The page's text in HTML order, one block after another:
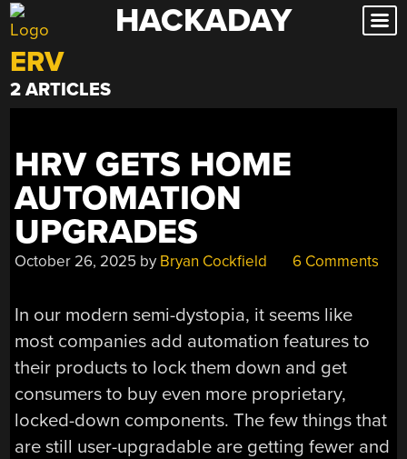
Skip
to
content
HACKADAY
ERV
2 ARTICLES
HRV GETS HOME
AUTOMATION
UPGRADES
October 26, 2025 by Bryan Cockfield 6 Comments
In our modern semi-dystopia, it seems like
most companies add automation features to
their products to lock them down and get
consumers to buy even more proprietary,
locked-down components. The few things that
are still user-upgradable are getting fewer and